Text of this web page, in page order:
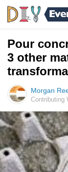
Pour
3 other
Morgan
Contributing